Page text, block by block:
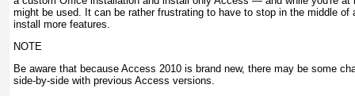
might be used. It can be rather frustrating to have to stop in the middle of
install more features.
NOTE
Be aware that because Access 2010 is brand new, there may be some
side-by-side with previous Access versions.